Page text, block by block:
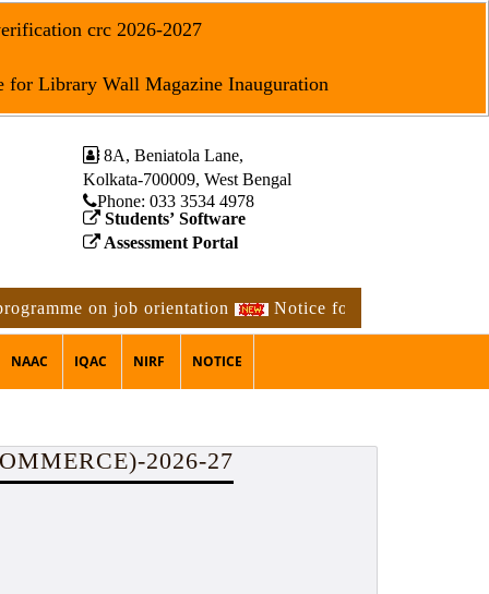
crc 2026-2027
for Library Wall Magazine Inauguration
8A, Beniatola Lane,
Kolkata-700009, West Bengal
Phone: ‪033 3534 4978
Students’ Software
Assessment Portal
on job orientation Notice for 2nd phase physical
NAAC IQAC NIRF NOTICE
2026-27